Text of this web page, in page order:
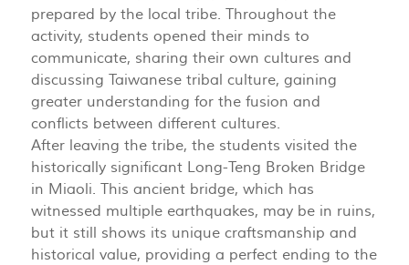
prepared by the local tribe. Throughout the
activity, students opened their minds to
communicate, sharing their own cultures and
discussing Taiwanese tribal culture, gaining
greater understanding for the fusion and
conflicts between different cultures.
After leaving the tribe, the students visited the
historically significant Long-Teng Broken Bridge
in Miaoli. This ancient bridge, which has
witnessed multiple earthquakes, may be in ruins,
but it still shows its unique craftsmanship and
historical value, providing a perfect ending to the